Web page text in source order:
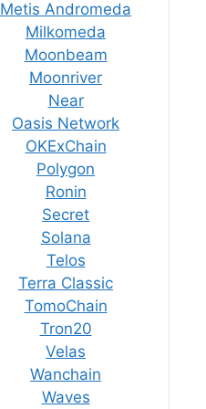
Metis Andromeda
Milkomeda
Moonbeam
Moonriver
Near
Oasis Network
OKExChain
Polygon
Ronin
Secret
Solana
Telos
Terra Classic
TomoChain
Tron20
Velas
Wanchain
Waves